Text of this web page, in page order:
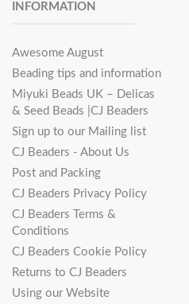
INFORMATION
Awesome August
Beading tips and information
Miyuki Beads UK – Delicas
& Seed Beads |CJ Beaders
Sign up to our Mailing list
CJ Beaders - About Us
Post and Packing
CJ Beaders Privacy Policy
CJ Beaders Terms &
Conditions
CJ Beaders Cookie Policy
Returns to CJ Beaders
Using our Website